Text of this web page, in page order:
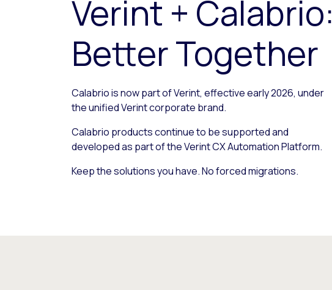
Verint + Calabrio:
Better Together
Calabrio is now part of Verint, effective early 2026, under
the unified Verint corporate brand.
Calabrio products continue to be supported and
developed as part of the Verint CX Automation Platform.
Keep the solutions you have. No forced migrations.